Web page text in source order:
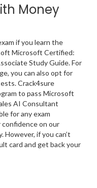
Money
if you learn the
Microsoft Certified:
Study Guide. For
you can also opt for
Crack4sure
to pass Microsoft
AI Consultant
for any exam
on our
if you can’t
card and get back your